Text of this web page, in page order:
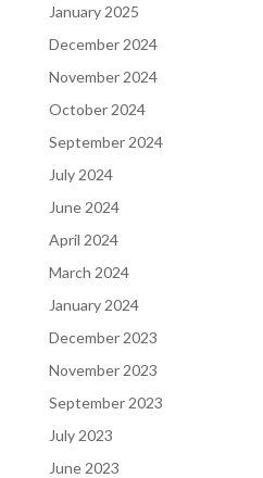
January 2025
December 2024
November 2024
October 2024
September 2024
July 2024
June 2024
April 2024
March 2024
January 2024
December 2023
November 2023
September 2023
July 2023
June 2023